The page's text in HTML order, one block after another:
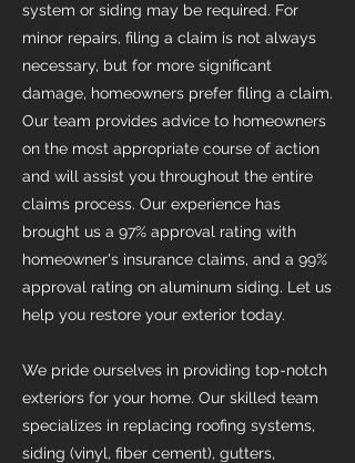
system or siding may be required. For
minor repairs, filing a claim is not always
necessary, but for more significant
damage, homeowners prefer filing a claim.
Our team provides advice to homeowners
on the most appropriate course of action
and will assist you throughout the entire
claims process. Our experience has
brought us a 97% approval rating with
homeowner's insurance claims, and a 99%
approval rating on aluminum siding. Let us
help you restore your exterior today.
We pride ourselves in providing top-notch
exteriors for your home. Our skilled team
specializes in replacing roofing systems,
siding (vinyl, fiber cement), gutters,